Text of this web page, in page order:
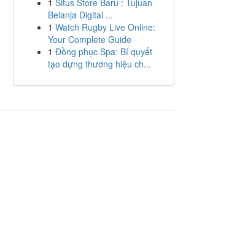
1 Situs Store Baru : Tujuan
Belanja Digital ...
1 Watch Rugby Live Online:
Your Complete Guide
1 Đồng phục Spa: Bí quyết
tạo dựng thương hiệu ch...